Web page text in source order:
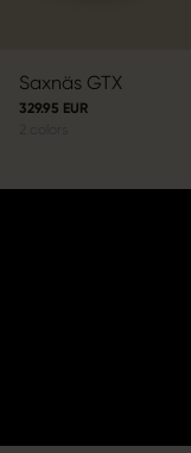
Saxnäs GTX
329.95 EUR